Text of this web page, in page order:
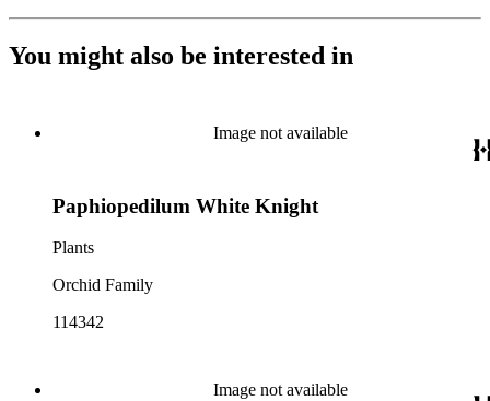
You might also be interested in
Image not available
Paphiopedilum White Knight
Plants
Orchid Family
114342
Image not available